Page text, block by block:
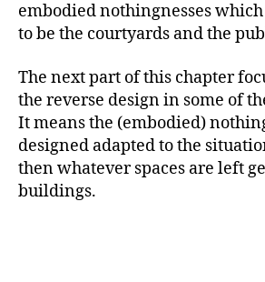
embodied nothingnesses
to be the courtyards and the
The next part of this chapter
the reverse design in some of
It means the (embodied)
designed adapted to the
then whatever spaces are left
buildings.